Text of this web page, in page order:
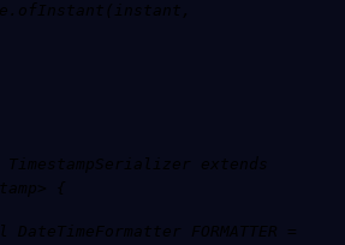
extends
{
FORMATTER =